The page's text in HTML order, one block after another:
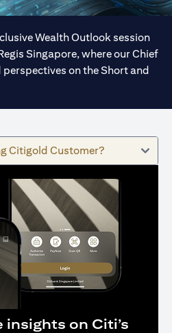
Wealth Outlook session
Singapore, where our Chief
on the Short and
Citigold Customer?
insights on Citi’s